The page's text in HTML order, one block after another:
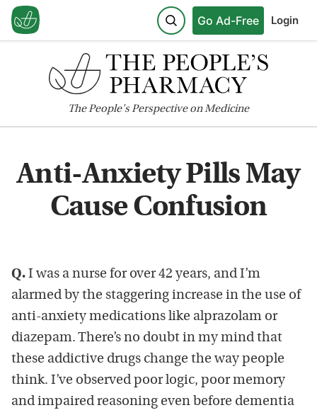
Go Ad-Free Login
ThePeople'sPerspective on Medicine
Anti-Anxiety Pills May
Cause Confusion
Q. I was a nurse for over 42 years, and I’m
alarmed by the staggering increase in the use of
anti-anxiety medications like alprazolam or
diazepam. There’s no doubt in my mind that
these addictive drugs change the way people
think. I’ve observed poor logic, poor memory
and impaired reasoning even before dementia